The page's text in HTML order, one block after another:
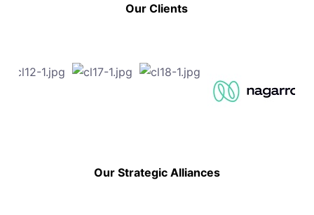
Our Clients
Our Strategic Alliances